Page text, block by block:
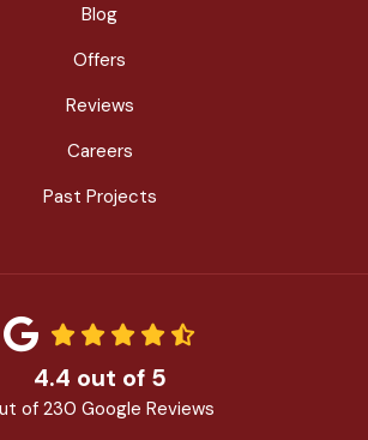
Blog
Offers
Reviews
Careers
Past Projects
4.4 out of 5
of 230 Google Reviews